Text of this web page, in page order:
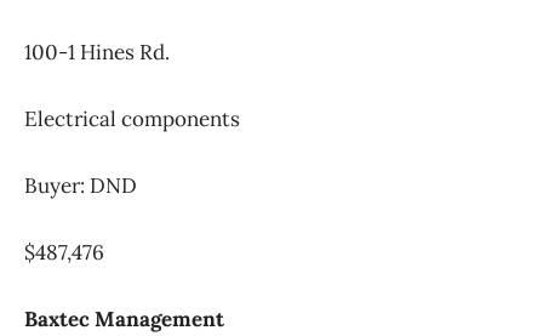
100-1 Hines Rd.
Electrical components
Buyer: DND
$487,476
Baxtec Management